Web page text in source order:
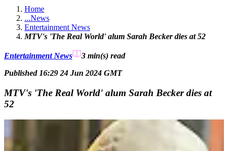
Home
...News
Entertainment News
MTV's 'The Real World' alum Sarah Becker dies at 52
Entertainment News 3 min(s) read
Published 16:29 24 Jun 2024 GMT
MTV's 'The Real World' alum Sarah Becker dies at
52